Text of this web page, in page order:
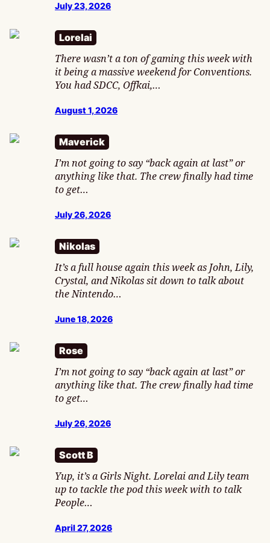
July 23, 2026
Lorelai
There wasn’t a ton of gaming this week with
it being a massive weekend for Conventions.
You had SDCC, Offkai,…
August 1, 2026
Maverick
I’m not going to say “back again at last” or
anything like that. The crew finally had time
to get…
July 26, 2026
Nikolas
It’s a full house again this week as John, Lily,
Crystal, and Nikolas sit down to talk about
the Nintendo…
June 18, 2026
Rose
I’m not going to say “back again at last” or
anything like that. The crew finally had time
to get…
July 26, 2026
Scott B
Yup, it’s a Girls Night. Lorelai and Lily team
up to tackle the pod this week with to talk
People…
April 27, 2026